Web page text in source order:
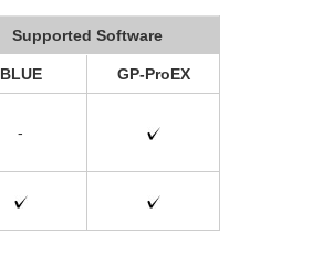
Supported Software
BLUE GP-ProEX
-